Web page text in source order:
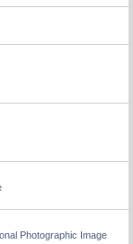
Photographic Image